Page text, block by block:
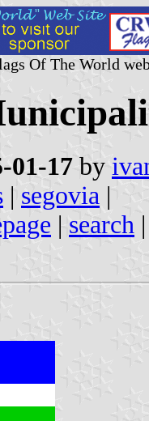
Of The World
01-17 by
| segovia |
| search